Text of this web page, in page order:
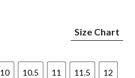
Size Chart
10 10.5 11 11.5 12